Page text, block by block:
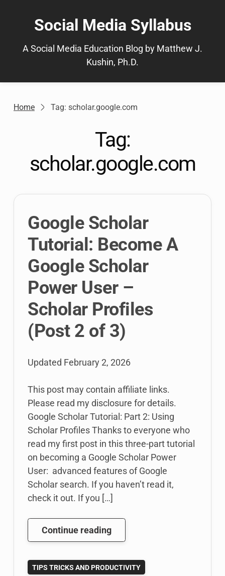
Social Media Syllabus
A Social Media Education Blog by Matthew J.
Kushin, Ph.D.
Home Tag: scholar.google.com
Tag:
scholar.google.com
Google Scholar
Tutorial: Become A
Google Scholar
Power User –
Scholar Profiles
(Post 2 of 3)
Updated February 2, 2026
This post may contain affiliate links.
Please read my disclosure for details.
Google Scholar Tutorial: Part 2: Using
Scholar Profiles Thanks to everyone who
read my first post in this three-part tutorial
on becoming a Google Scholar Power
User: advanced features of Google
Scholar search. If you haven’t read it,
check it out. If you […]
Continue readingGoogle
Scholar
Become
TIPS TRICKS AND PRODUCTIVITY